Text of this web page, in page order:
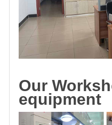
Our
equipment